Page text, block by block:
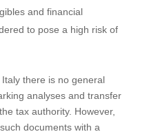
and financial
to pose a high risk of
there is no general
analyses and transfer
tax authority. However,
documents with a